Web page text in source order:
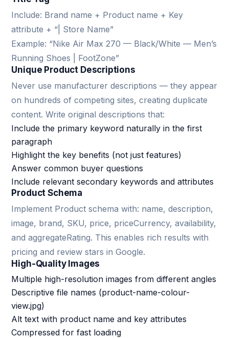
Include: Brand name + Product name + Key
attribute + “| Store Name”
Example: “Nike Air Max 270 — Black/White — Men’s
Running Shoes | FootZone”
Unique Product Descriptions
Never use manufacturer descriptions — they appear
on hundreds of competing sites, creating duplicate
content. Write original descriptions that:
Include the primary keyword naturally in the first
paragraph
Highlight the key benefits (not just features)
Answer common buyer questions
Include relevant secondary keywords and attributes
Product Schema
Implement Product schema with: name, description,
image, brand, SKU, price, priceCurrency, availability,
and aggregateRating. This enables rich results with
pricing and review stars in Google.
High-Quality Images
Multiple high-resolution images from different angles
Descriptive file names (product-name-colour-
view.jpg)
Alt text with product name and key attributes
Compressed for fast loading